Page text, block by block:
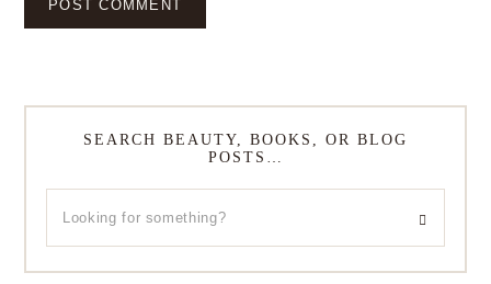
SEARCH BEAUTY, BOOKS, OR BLOG
POSTS…